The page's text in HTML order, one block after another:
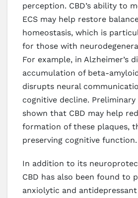
perception. CBD’s ability to
ECS may help restore
homeostasis, which is
for those with
For example, in Alzheimer’s
accumulation of beta-
disrupts neural
cognitive decline. Preliminary
shown that CBD may help
formation of these plaques,
preserving cognitive function.
In addition to its
CBD has also been found to
anxiolytic and